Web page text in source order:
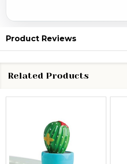
Product Reviews
Related Products